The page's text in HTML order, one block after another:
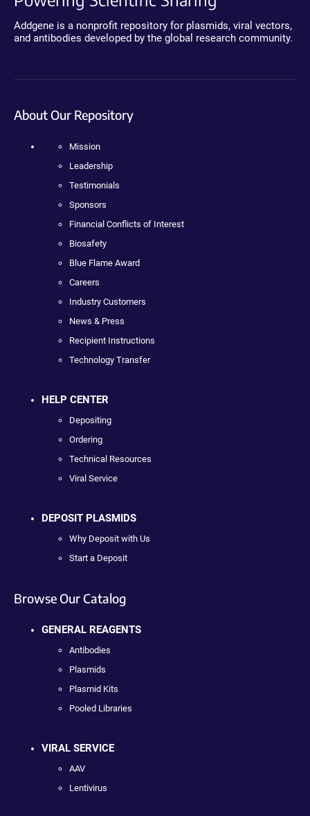
Addgene is a nonprofit repository for plasmids, viral vectors,
and antibodies developed by the global research community.
About Our Repository
Mission
Leadership
Testimonials
Sponsors
Financial Conflicts of Interest
Biosafety
Blue Flame Award
Careers
Industry Customers
News & Press
Recipient Instructions
Technology Transfer
HELP CENTER
Depositing
Ordering
Technical Resources
Viral Service
DEPOSIT PLASMIDS
Why Deposit with Us
Start a Deposit
Browse Our Catalog
GENERAL REAGENTS
Antibodies
Plasmids
Plasmid Kits
Pooled Libraries
VIRAL SERVICE
AAV
Lentivirus